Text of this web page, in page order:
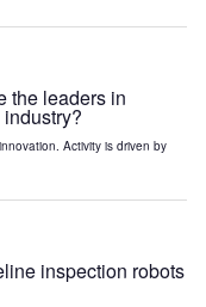
the leaders in
Activity is driven by
inspection robots